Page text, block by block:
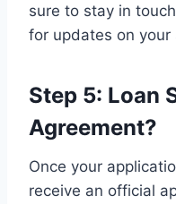
sure to stay in
for updates on
Step 5: Loan
Agreement?
Once your
receive an official